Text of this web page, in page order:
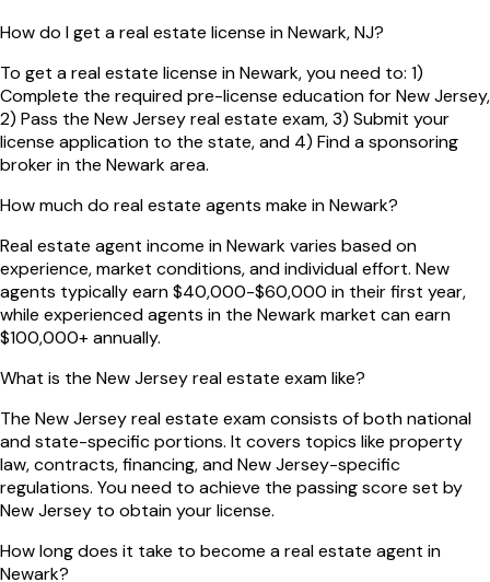
How do I get a real estate license in Newark, NJ?
To get a real estate license in Newark, you need to: 1)
Complete the required pre-license education for New Jersey,
2) Pass the New Jersey real estate exam, 3) Submit your
license application to the state, and 4) Find a sponsoring
broker in the Newark area.
How much do real estate agents make in Newark?
Real estate agent income in Newark varies based on
experience, market conditions, and individual effort. New
agents typically earn $40,000-$60,000 in their first year,
while experienced agents in the Newark market can earn
$100,000+ annually.
What is the New Jersey real estate exam like?
The New Jersey real estate exam consists of both national
and state-specific portions. It covers topics like property
law, contracts, financing, and New Jersey-specific
regulations. You need to achieve the passing score set by
New Jersey to obtain your license.
How long does it take to become a real estate agent in
Newark?